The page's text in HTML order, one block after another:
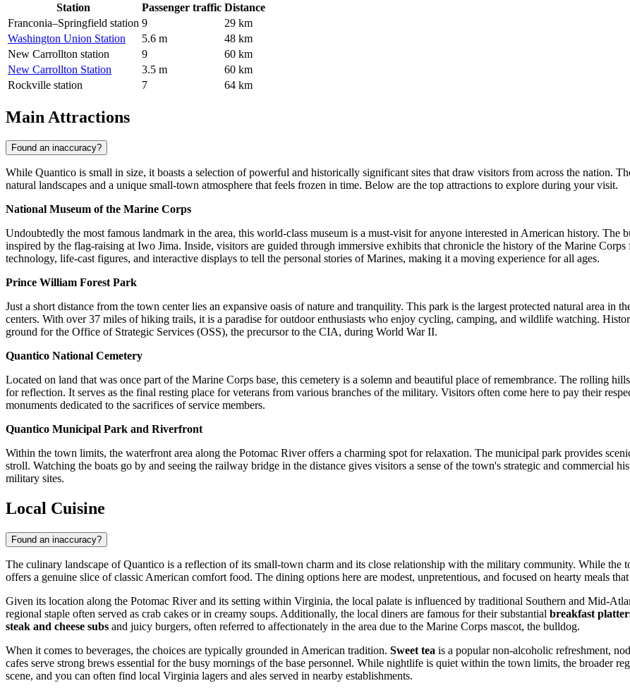
Station Passenger traffic Distance
Franconia–Springfield station 9
29 km
Washington Union Station
5.6 m
48 km
New Carrollton station
9
60 km
New Carrollton Station
3.5 m
60 km
Rockville station
7 64 km
Main Attractions
Found an inaccuracy?
While Quantico is small in size, it boasts a selection of powerful and historically significant sites that draw visitors from across the nation.
natural landscapes and a unique small-town atmosphere that feels frozen in time. Below are the top attractions to explore during your visit.
National Museum of the Marine Corps
Undoubtedly the most famous landmark in the area, this world-class museum is a must-visit for anyone interested in American history. The
inspired by the flag-raising at Iwo Jima. Inside, visitors are guided through immersive exhibits that chronicle the history of the Marine
technology, life-cast figures, and interactive displays to tell the personal stories of Marines, making it a moving experience for all ages.
Prince William Forest Park
Just a short distance from the town center lies an expansive oasis of nature and tranquility. This park is the largest protected natural area in
centers. With over 37 miles of hiking trails, it is a paradise for outdoor enthusiasts who enjoy cycling, camping, and wildlife watching.
ground for the Office of Strategic Services (OSS), the precursor to the CIA, during World War II.
Quantico National Cemetery
Located on land that was once part of the Marine Corps base, this cemetery is a solemn and beautiful place of remembrance. The rolling
for reflection. It serves as the final resting place for veterans from various branches of the military. Visitors often come here to pay their
monuments dedicated to the sacrifices of service members.
Quantico Municipal Park and Riverfront
Within the town limits, the waterfront area along the Potomac River offers a charming spot for relaxation. The municipal park provides
stroll. Watching the boats go by and seeing the railway bridge in the distance gives visitors a sense of the town's strategic and commercial
military sites.
Local Cuisine
Found an inaccuracy?
The culinary landscape of Quantico is a reflection of its small-town charm and its close relationship with the military community. While the
offers a genuine slice of classic American comfort food. The dining options here are modest, unpretentious, and focused on hearty meals
Given its location along the Potomac River and its setting within Virginia, the local palate is influenced by traditional Southern and Mid-
regional staple often served as crab cakes or in creamy soups. Additionally, the local diners are famous for their substantial breakfast
steak and cheese subs and juicy burgers, often referred to affectionately in the area due to the Marine Corps mascot, the bulldog.
When it comes to beverages, the choices are typically grounded in American tradition. Sweet tea is a popular non-alcoholic refreshment,
cafes serve strong brews essential for the busy mornings of the base personnel. While nightlife is quiet within the town limits, the broader
scene, and you can often find local Virginia lagers and ales served in nearby establishments.